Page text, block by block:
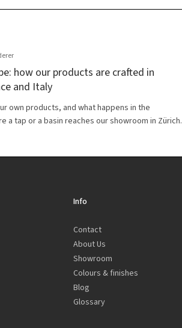
how our products are crafted in
and Italy
own products, and what happens in the
a tap or a basin reaches our showroom in Zürich.
Info
Contact
About Us
Showroom
Colours & finishes
Blog
Glossary